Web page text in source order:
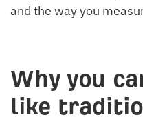
and the way you
Why you
like